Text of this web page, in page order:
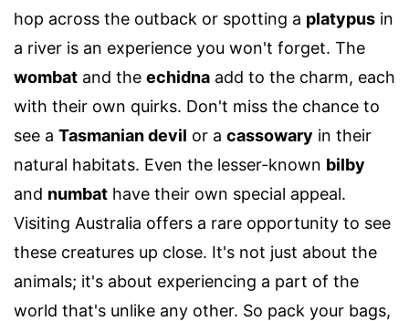
hop across the outback or spotting a platypus in
a river is an experience you won't forget. The
wombat and the echidna add to the charm, each
with their own quirks. Don't miss the chance to
see a Tasmanian devil or a cassowary in their
natural habitats. Even the lesser-known bilby
and numbat have their own special appeal.
Visiting Australia offers a rare opportunity to see
these creatures up close. It's not just about the
animals; it's about experiencing a part of the
world that's unlike any other. So pack your bags,